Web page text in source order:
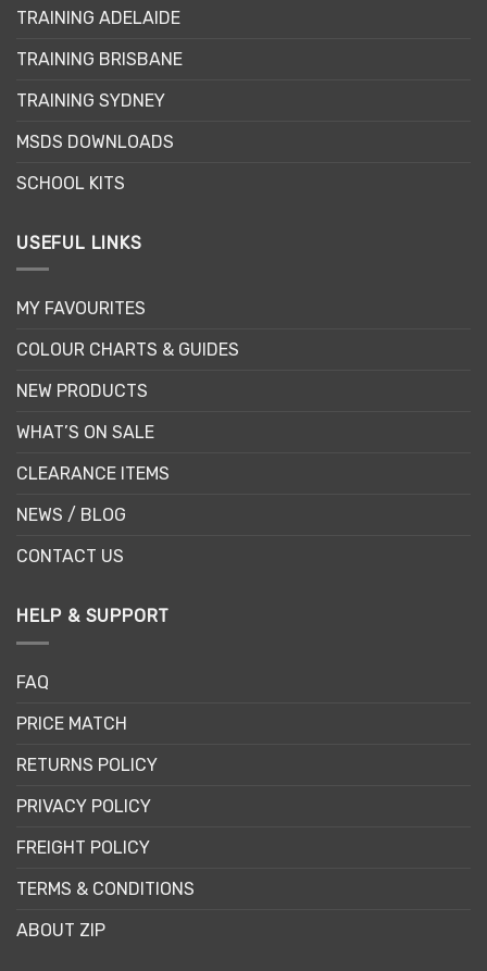
be
on
the
page
TRAINING ADELAIDE
TRAINING BRISBANE
TRAINING SYDNEY
MSDS DOWNLOADS
SCHOOL KITS
USEFUL LINKS
MY FAVOURITES
COLOUR CHARTS & GUIDES
NEW PRODUCTS
WHAT’S ON SALE
CLEARANCE ITEMS
NEWS / BLOG
CONTACT US
HELP & SUPPORT
FAQ
PRICE MATCH
RETURNS POLICY
PRIVACY POLICY
FREIGHT POLICY
TERMS & CONDITIONS
ABOUT ZIP